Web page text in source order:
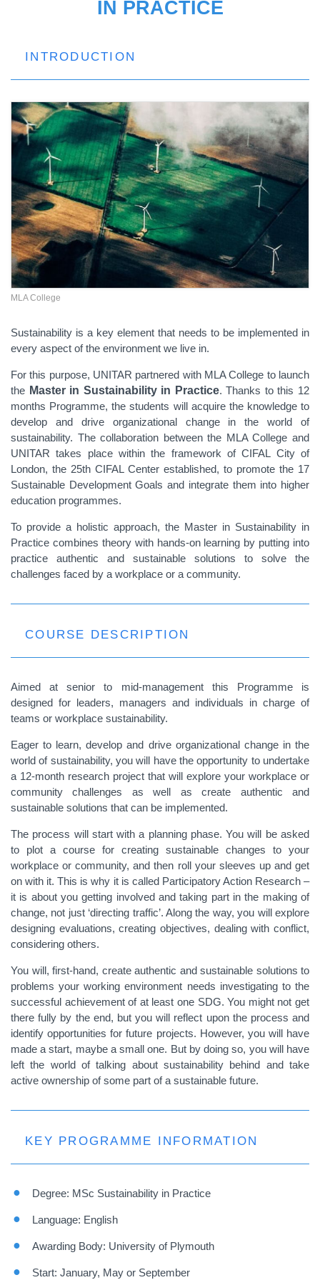
IN PRACTICE
INTRODUCTION
MLA College
Sustainability is a key element that needs to be implemented in
every aspect of the environment we live in.
For this purpose, UNITAR partnered with MLA College to launch
the Master in Sustainability in Practice. Thanks to this 12
months Programme, the students will acquire the knowledge to
develop and drive organizational change in the world of
sustainability. The collaboration between the MLA College and
UNITAR takes place within the framework of CIFAL City of
London, the 25th CIFAL Center established, to promote the 17
Sustainable Development Goals and integrate them into higher
education programmes.
To provide a holistic approach, the Master in Sustainability in
Practice combines theory with hands-on learning by putting into
practice authentic and sustainable solutions to solve the
challenges faced by a workplace or a community.
COURSE DESCRIPTION
Aimed at senior to mid-management this Programme is
designed for leaders, managers and individuals in charge of
teams or workplace sustainability.
Eager to learn, develop and drive organizational change in the
world of sustainability, you will have the opportunity to undertake
a 12-month research project that will explore your workplace or
community challenges as well as create authentic and
sustainable solutions that can be implemented.
The process will start with a planning phase. You will be asked
to plot a course for creating sustainable changes to your
workplace or community, and then roll your sleeves up and get
on with it. This is why it is called Participatory Action Research –
it is about you getting involved and taking part in the making of
change, not just ‘directing traffic’. Along the way, you will explore
designing evaluations, creating objectives, dealing with conflict,
considering others.
You will, first-hand, create authentic and sustainable solutions to
problems your working environment needs investigating to the
successful achievement of at least one SDG. You might not get
there fully by the end, but you will reflect upon the process and
identify opportunities for future projects. However, you will have
made a start, maybe a small one. But by doing so, you will have
left the world of talking about sustainability behind and take
active ownership of some part of a sustainable future.
KEY PROGRAMME INFORMATION
Degree: MSc Sustainability in Practice
Language: English
Awarding Body: University of Plymouth
Start: January, May or September